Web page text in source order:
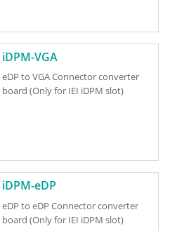
iDPM-VGA
eDP to VGA Connector converter
board (Only for IEI iDPM slot)
iDPM-eDP
eDP to eDP Connector converter
board (Only for IEI iDPM slot)